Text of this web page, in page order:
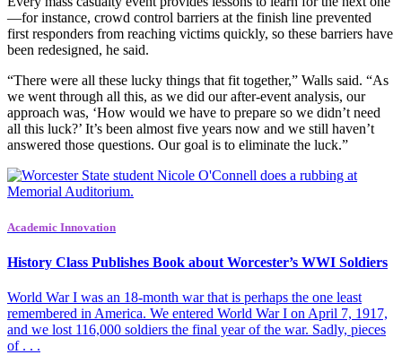
—for instance, crowd control barriers at the finish line prevented
first responders from reaching victims quickly, so these barriers have
been redesigned, he said.
“There were all these lucky things that fit together,” Walls said. “As
we went through all this, as we did our after-event analysis, our
approach was, ‘How would we have to prepare so we didn’t need
all this luck?’ It’s been almost five years now and we still haven’t
answered those questions. Our goal is to eliminate the luck.”
Academic Innovation
History Class Publishes Book about Worcester’s WWI Soldiers
World War I was an 18-month war that is perhaps the one least
remembered in America. We entered World War I on April 7, 1917,
and we lost 116,000 soldiers the final year of the war. Sadly, pieces
of . . .